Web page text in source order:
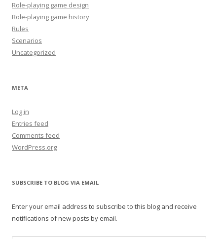
Role-playing game design
Role-playing game history
Rules
Scenarios
Uncategorized
META
Log in
Entries feed
Comments feed
WordPress.org
SUBSCRIBE TO BLOG VIA EMAIL
Enter your email address to subscribe to this blog and receive
notifications of new posts by email.